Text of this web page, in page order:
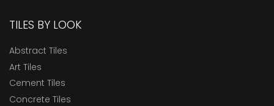
TILES BY LOOK
Abstract Tiles
Art Tiles
Cement Tiles
Concrete Tiles